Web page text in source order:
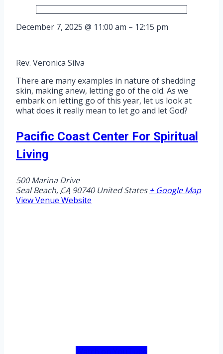
December 7, 2025 @ 11:00 am – 12:15 pm
Rev. Veronica Silva
There are many examples in nature of shedding
skin, making anew, letting go of the old. As we
embark on letting go of this year, let us look at
what does it really mean to let go and let God?
Pacific Coast Center For Spiritual
Living
500 Marina Drive
Seal Beach, CA 90740 United States + Google Map
View Venue Website